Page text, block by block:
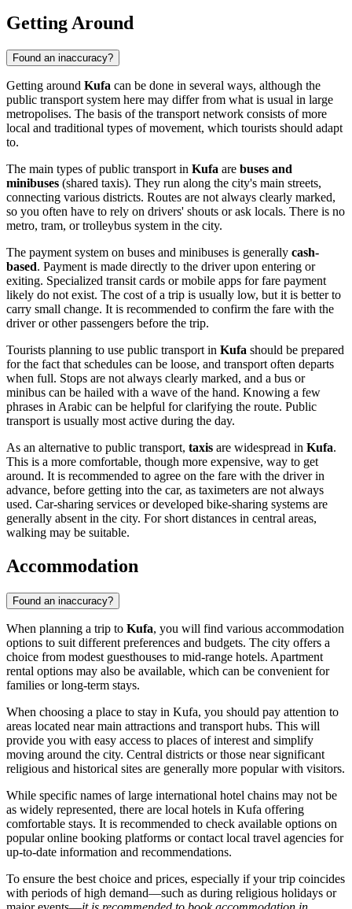
Getting Around
Found an inaccuracy?
Getting around Kufa can be done in several ways, although the
public transport system here may differ from what is usual in large
metropolises. The basis of the transport network consists of more
local and traditional types of movement, which tourists should adapt
to.
The main types of public transport in Kufa are buses and
minibuses (shared taxis). They run along the city's main streets,
connecting various districts. Routes are not always clearly marked,
so you often have to rely on drivers' shouts or ask locals. There is no
metro, tram, or trolleybus system in the city.
The payment system on buses and minibuses is generally cash-
based. Payment is made directly to the driver upon entering or
exiting. Specialized transit cards or mobile apps for fare payment
likely do not exist. The cost of a trip is usually low, but it is better to
carry small change. It is recommended to confirm the fare with the
driver or other passengers before the trip.
Tourists planning to use public transport in Kufa should be prepared
for the fact that schedules can be loose, and transport often departs
when full. Stops are not always clearly marked, and a bus or
minibus can be hailed with a wave of the hand. Knowing a few
phrases in Arabic can be helpful for clarifying the route. Public
transport is usually most active during the day.
As an alternative to public transport, taxis are widespread in Kufa.
This is a more comfortable, though more expensive, way to get
around. It is recommended to agree on the fare with the driver in
advance, before getting into the car, as taximeters are not always
used. Car-sharing services or developed bike-sharing systems are
generally absent in the city. For short distances in central areas,
walking may be suitable.
Accommodation
Found an inaccuracy?
When planning a trip to Kufa, you will find various accommodation
options to suit different preferences and budgets. The city offers a
choice from modest guesthouses to mid-range hotels. Apartment
rental options may also be available, which can be convenient for
families or long-term stays.
When choosing a place to stay in Kufa, you should pay attention to
areas located near main attractions and transport hubs. This will
provide you with easy access to places of interest and simplify
moving around the city. Central districts or those near significant
religious and historical sites are generally more popular with visitors.
While specific names of large international hotel chains may not be
as widely represented, there are local hotels in Kufa offering
comfortable stays. It is recommended to check available options on
popular online booking platforms or contact local travel agencies for
up-to-date information and recommendations.
To ensure the best choice and prices, especially if your trip coincides
with periods of high demand—such as during religious holidays or